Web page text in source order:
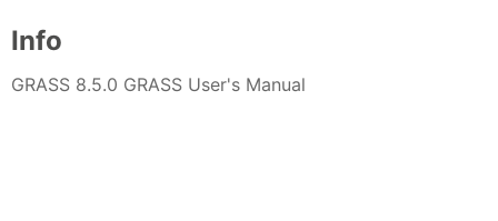
Info
GRASS 8.5.0 GRASS User's Manual